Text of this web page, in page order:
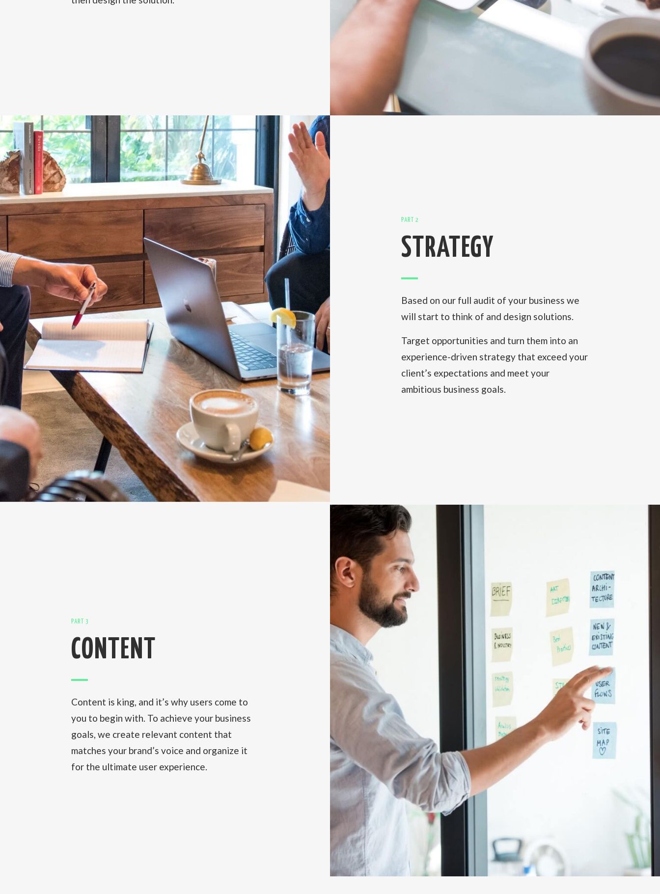
PART 2
STRATEGY
Based on our full audit of your business we
will start to think of and design solutions.
Target opportunities and turn them into an
experience-driven strategy that exceed your
client’s expectations and meet your
ambitious business goals.
PART 3
CONTENT
Content is king, and it’s why users come to
you to begin with. To achieve your business
goals, we create relevant content that
matches your brand’s voice and organize it
for the ultimate user experience.